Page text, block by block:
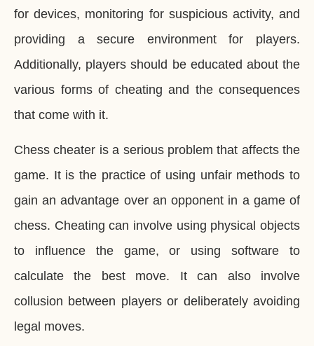
for devices, monitoring for suspicious activity, and
providing a secure environment for players.
Additionally, players should be educated about the
various forms of cheating and the consequences
that come with it.
Chess cheater is a serious problem that affects the
game. It is the practice of using unfair methods to
gain an advantage over an opponent in a game of
chess. Cheating can involve using physical objects
to influence the game, or using software to
calculate the best move. It can also involve
collusion between players or deliberately avoiding
legal moves.